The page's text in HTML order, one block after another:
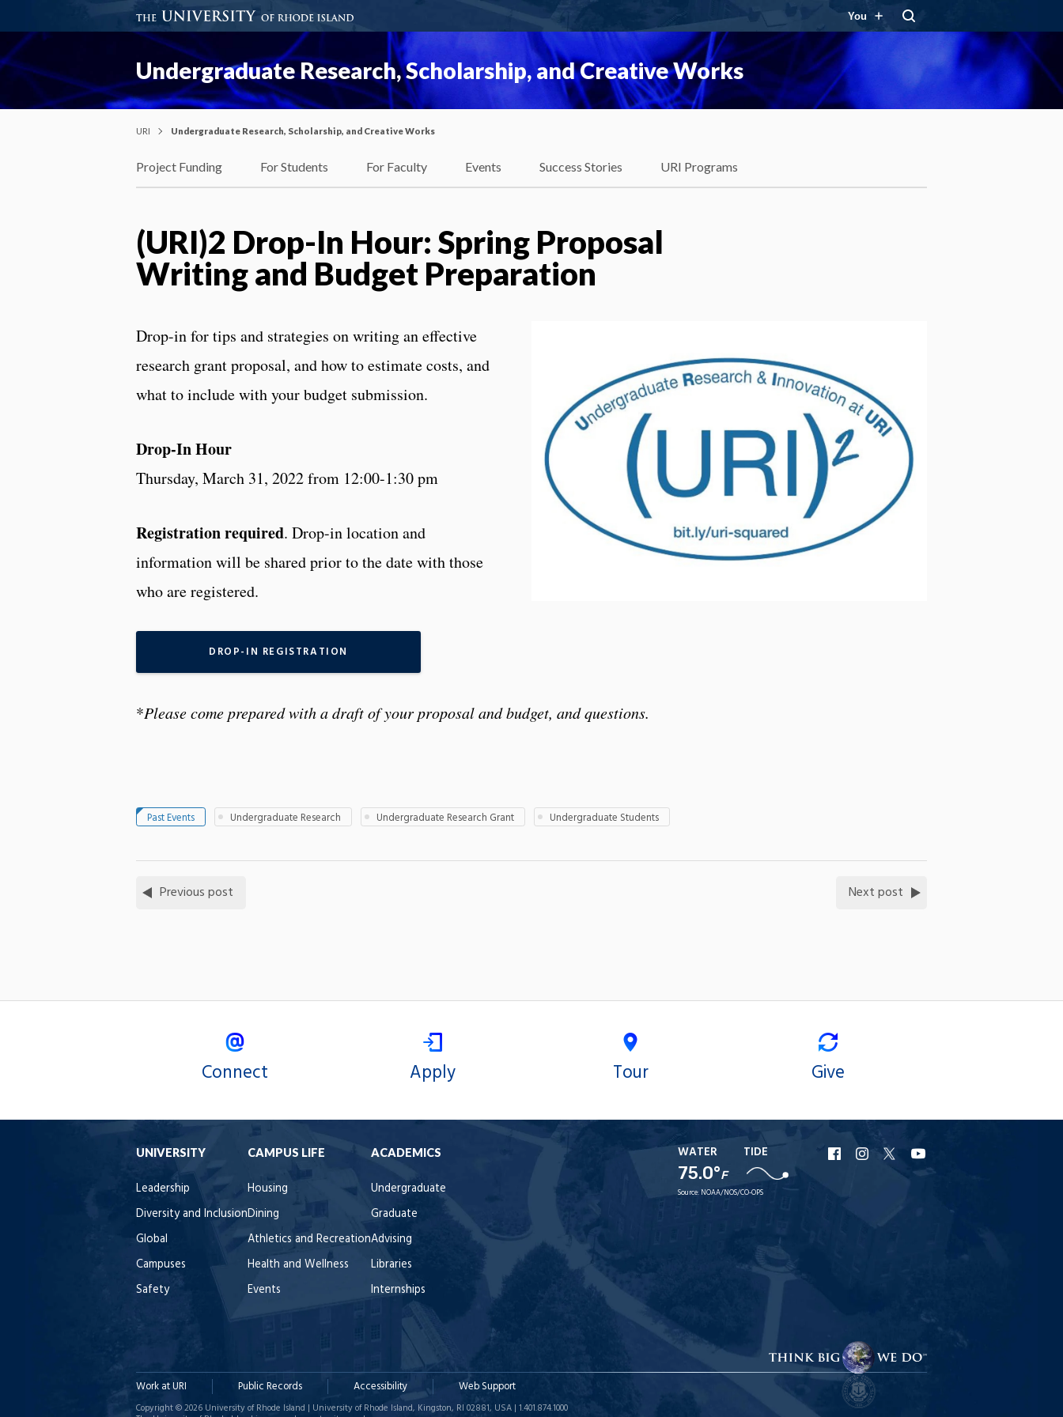
You
Undergraduate Research, Scholarship, and Creative Works
URI Undergraduate Research, Scholarship, and Creative Works
Project Funding For Students For Faculty Events Success Stories URI Programs
(URI)2 Drop-In Hour: Spring Proposal
Writing and Budget Preparation
Drop-in for tips and strategies on writing an effective
research grant proposal, and how to estimate costs, and
what to include with your budget submission.
Drop-In Hour
Thursday, March 31, 2022 from 12:00-1:30 pm
Registration required. Drop-in location and
information will be shared prior to the date with those
who are registered.
DROP-IN REGISTRATION
*Please come prepared with a draft of your proposal and budget, and questions.
Past Events Undergraduate Research Undergraduate Research Grant Undergraduate Students
Previous post Next post
Connect Apply Tour Give
UNIVERSITY
Leadership
Diversity and Inclusion
Global
Campuses
Safety
CAMPUS LIFE
Housing
Dining
Athletics and Recreation
Health and Wellness
Events
ACADEMICS
Undergraduate
Graduate
Advising
Libraries
Internships
WATER
75.0°F
TIDE
Source: NOAA/NOS/CO-OPS
URI
Facebook
URI
Instagram
URI
X
Work at URI Public Records Accessibility Web Support
Copyright © 2026 University of Rhode Island | University of Rhode Island, Kingston, RI 02881, USA | 1.401.874.1000